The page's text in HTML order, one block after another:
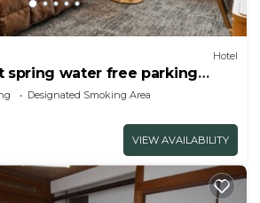
Hotel
spring water free parking
Designated Smoking Area
VIEW AVAILABILITY